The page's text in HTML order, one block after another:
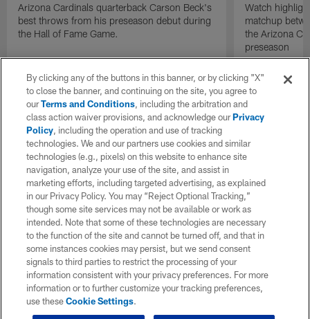
Arizona Cardinals quarterback Carson Beck's
best throws from his preseason debut during
the Hall of Fame Game.
Watch
matchup
the Arizona
preseason
By clicking any of the buttons in this banner, or by clicking "X"
to close the banner, and continuing on the site, you agree to
ourTerms and Conditions, including the arbitration and
class action waiver provisions, and acknowledge ourPrivacy
Policy, including the operation and use of tracking
technologies. We and our partners use cookies and similar
technologies (e.g., pixels) on this website to enhance site
navigation, analyze your use of the site, and assist in
marketing efforts, including targeted advertising, as explained
in our Privacy Policy. You may “Reject Optional Tracking,”
though some site services may not be available or work as
intended. Note that some of these technologies are necessary
to the function of the site and cannot be turned off, and that in
some instances cookies may persist, but we send consent
signals to third parties to restrict the processing of your
information consistent with your privacy preferences. For more
information or to further customize your tracking preferences,
use theseCookie Settings.